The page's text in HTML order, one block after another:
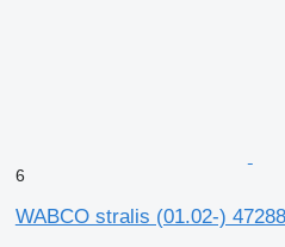
6
WABCO stralis (01.02-)